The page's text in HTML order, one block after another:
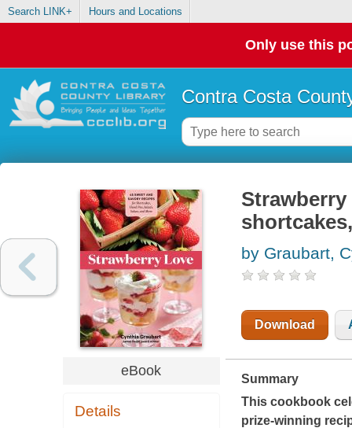
Search LINK+ Hours and Locations
Only use this
Contra Costa
eBook
Details
by Graubart,
Download
Summary
This cookbook
prize-winning